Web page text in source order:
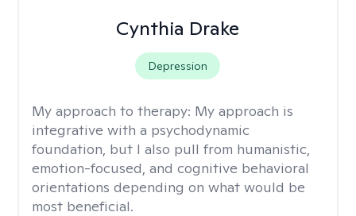
Cynthia Drake
Depression
My approach to therapy: My approach is
integrative with a psychodynamic
foundation, but I also pull from humanistic,
emotion-focused, and cognitive behavioral
orientations depending on what would be
most beneficial.